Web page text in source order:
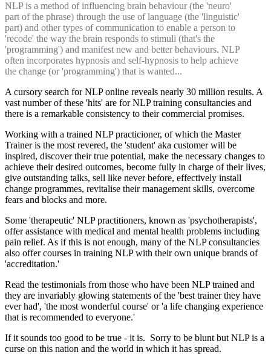
NLP is a method of influencing brain behaviour (the 'neuro'
part of the phrase) through the use of language (the 'linguistic'
part) and other types of communication to enable a person to
'recode' the way the brain responds to stimuli (that's the
'programming') and manifest new and better behaviours. NLP
often incorporates hypnosis and self-hypnosis to help achieve
the change (or 'programming') that is wanted...
A cursory search for NLP online reveals nearly 30 million results. A
vast number of these 'hits' are for NLP training consultancies and
there is a remarkable consistency to their commercial promises.
Working with a trained NLP practicioner, of which the Master
Trainer is the most revered, the 'student' aka customer will be
inspired, discover their true potential, make the necessary changes to
achieve their desired outcomes, become fully in charge of their lives,
give outstanding talks, sell like never before, effectively install
change programmes, revitalise their management skills, overcome
fears and blocks and more.
Some 'therapeutic' NLP practitioners, known as 'psychotherapists',
offer assistance with medical and mental health problems including
pain relief. As if this is not enough, many of the NLP consultancies
also offer courses in training NLP with their own unique brands of
'accreditation.'
Read the testimonials from those who have been NLP trained and
they are invariably glowing statements of the 'best trainer they have
ever had', 'the most wonderful course' or 'a life changing experience
that is recommended to everyone.'
If it sounds too good to be true - it is. Sorry to be blunt but NLP is a
curse on this nation and the world in which it has spread.